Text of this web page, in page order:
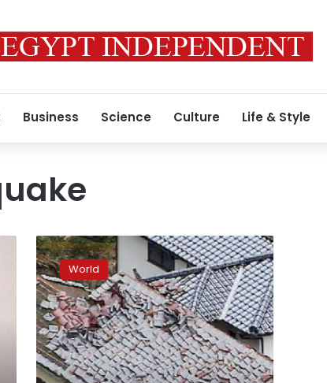
Business Science Culture Life & Style
Aftershocks
rattle
southwestern
Japan
after
quake
kills
nine
World